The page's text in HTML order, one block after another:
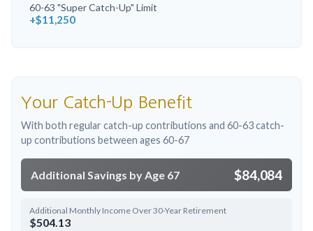
60-63 "Super Catch-Up" Limit
+$11,250
Your Catch-Up Benefit
With both regular catch-up contributions and 60-63 catch-
up contributions between ages 60-67
Additional Savings by Age 67 $84,084
Additional Monthly Income Over 30-Year Retirement
$504.13